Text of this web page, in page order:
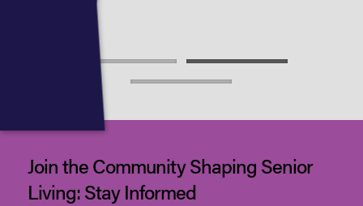
Join the Community Shaping Senior
Living: Stay Informed